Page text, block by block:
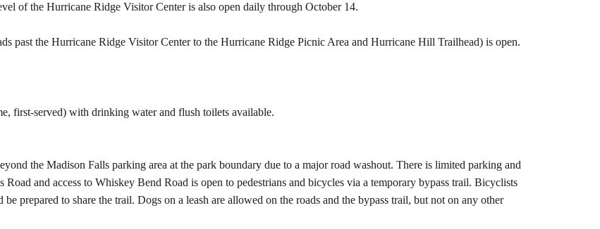
of the Hurricane Ridge Visitor Center is also open daily through October 14.
past the Hurricane Ridge Visitor Center to the Hurricane Ridge Picnic Area and Hurricane Hill Trailhead) is open.
first-served) with drinking water and flush toilets available.
the Madison Falls parking area at the park boundary due to a major road washout. There is limited parking and
and access to Whiskey Bend Road is open to pedestrians and bicycles via a temporary bypass trail. Bicyclists
prepared to share the trail. Dogs on a leash are allowed on the roads and the bypass trail, but not on any other